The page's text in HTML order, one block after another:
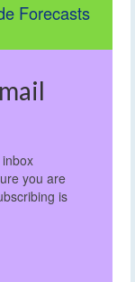
Forecasts
you are
is